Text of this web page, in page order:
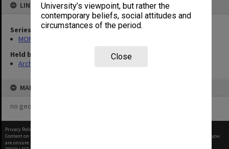
University’s viewpoint, but rather the
contemporary beliefs, social attitudes and
circumstances of the period.
Close
LINKED TO
Series
MON472: Subject files
Held by
Archives
MAP
no geotags or polygons yet
Privacy Policy
Content on this site may be subject to Copyright, please
before any reuse if you
are unsure.